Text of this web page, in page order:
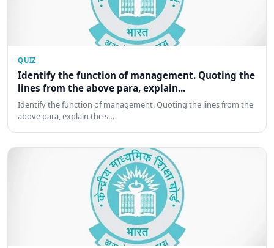
QUIZ
Identify the function of management. Quoting the
lines from the above para, explain...
Identify the function of management. Quoting the lines from the
above para, explain the s…